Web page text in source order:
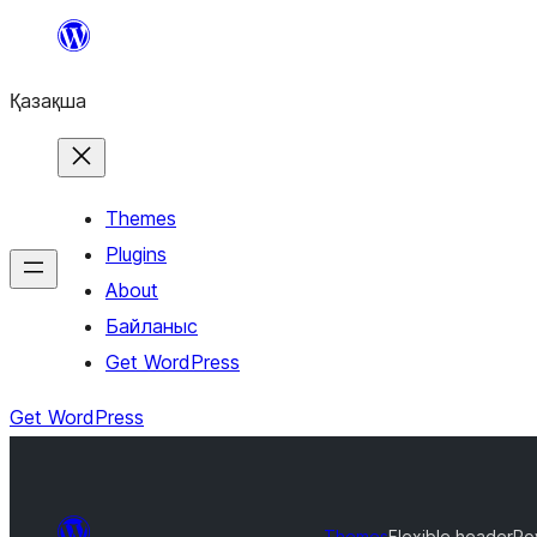
Перейти
содержимому
Қазақша
Themes
Plugins
About
Байланыс
Get WordPress
Get WordPress